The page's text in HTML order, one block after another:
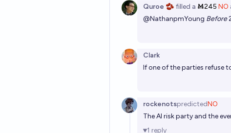
Quroe 🫘 filled a Ṁ245 NO
@NathanpmYoung Before
Clark
If one of the parties refuse
rockenotspredictedNO
The AI risk party and the
1 reply